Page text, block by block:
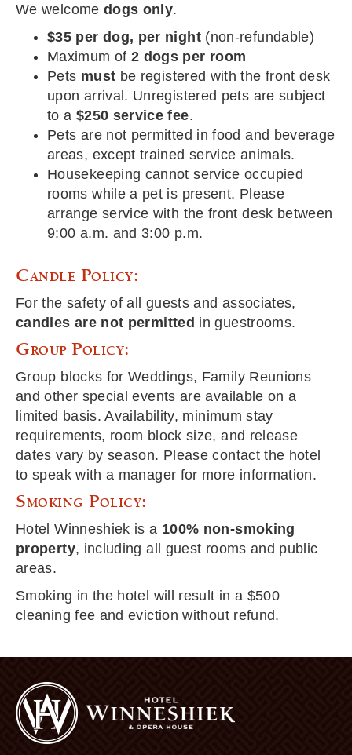
We welcome dogs only.
$35 per dog, per night (non-refundable)
Maximum of 2 dogs per room
Pets must be registered with the front desk
upon arrival. Unregistered pets are subject
to a $250 service fee.
Pets are not permitted in food and beverage
areas, except trained service animals.
Housekeeping cannot service occupied
rooms while a pet is present. Please
arrange service with the front desk between
9:00 a.m. and 3:00 p.m.
Candle Policy:
For the safety of all guests and associates,
candles are not permitted in guestrooms.
Group Policy:
Group blocks for Weddings, Family Reunions
and other special events are available on a
limited basis. Availability, minimum stay
requirements, room block size, and release
dates vary by season. Please contact the hotel
to speak with a manager for more information.
Smoking Policy:
Hotel Winneshiek is a 100% non-smoking
property, including all guest rooms and public
areas.
Smoking in the hotel will result in a $500
cleaning fee and eviction without refund.